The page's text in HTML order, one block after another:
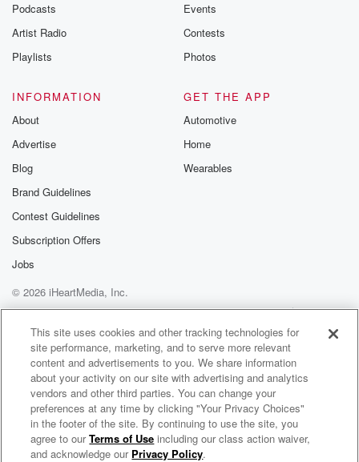
Podcasts
Artist Radio
Playlists
Events
Contests
Photos
INFORMATION
About
Advertise
Blog
Brand Guidelines
Contest Guidelines
Subscription Offers
Jobs
GET THE APP
Automotive
Home
Wearables
© 2026 iHeartMedia, Inc.
Help
Privacy Policy
Your Privacy Choices
Terms of Use
AdChoices
The Morning Rush with Bill Carroll
This site uses cookies and other tracking technologies for
site performance, marketing, and to serve more relevant
content and advertisements to you. We share information
about your activity on our site with advertising and analytics
vendors and other third parties. You can change your
preferences at any time by clicking "Your Privacy Choices"
in the footer of the site. By continuing to use the site, you
agree to ourTerms of Use including our class action waiver,
and acknowledge our Privacy Policy.